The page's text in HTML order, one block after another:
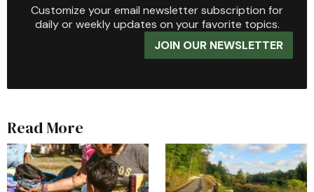
Customize your email newsletter subscription for
daily or weekly updates on your favorite topics.
JOIN OUR NEWSLETTER
Read More